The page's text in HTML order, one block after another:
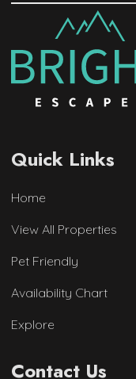
Quick Links
Home
View All Properties
Pet Friendly
Availability Chart
Explore
Contact Us